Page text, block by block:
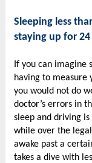
Sleeping less
staying up for
If you can imagine
having to measure
you would not do
doctor’s errors in
sleep and driving
while over the
awake past a
takes a dive with